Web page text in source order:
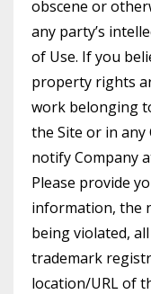
obscene or
any party’s
of Use. If you
property rights
work belonging
the Site or in any
notify Company
Please provide
information, the
being violated,
trademark
location/URL of